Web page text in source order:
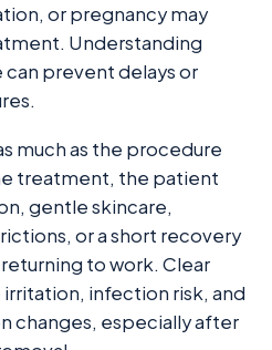
or pregnancy may
Understanding
can prevent delays or
much as the procedure
treatment, the patient
gentle skincare,
or a short recovery
to work. Clear
infection risk, and
changes, especially after